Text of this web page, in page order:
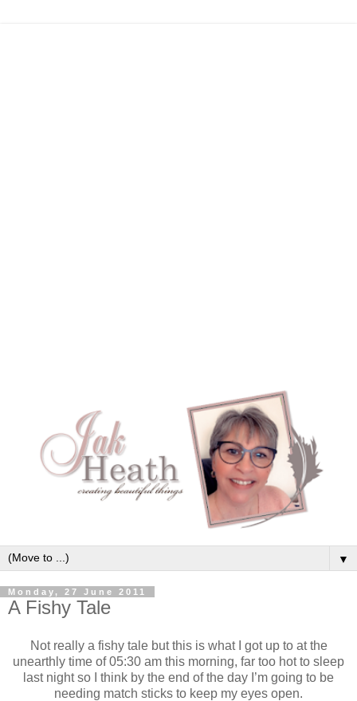
▼
Monday, 27 June 2011
A Fishy Tale
Not really a fishy tale but this is what I got up to at the
unearthly time of 05:30 am this morning, far too hot to sleep
last night so I think by the end of the day I’m going to be
needing match sticks to keep my eyes open.